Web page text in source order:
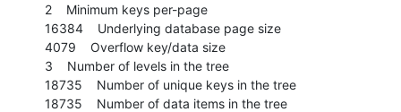
2    Minimum keys per-page
16384    Underlying database page size
4079    Overflow key/data size
3    Number of levels in the tree
18735    Number of unique keys in the tree
18735    Number of data items in the tree